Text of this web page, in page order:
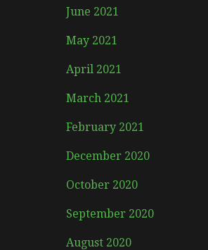
June 2021
May 2021
April 2021
March 2021
February 2021
December 2020
October 2020
September 2020
August 2020